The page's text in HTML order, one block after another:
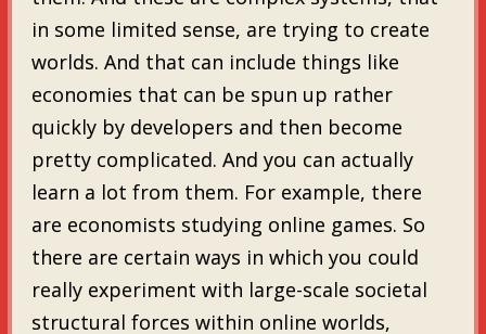
in some limited sense, are trying to create
worlds. And that can include things like
economies that can be spun up rather
quickly by developers and then become
pretty complicated. And you can actually
learn a lot from them. For example, there
are economists studying online games. So
there are certain ways in which you could
really experiment with large-scale societal
structural forces within online worlds,